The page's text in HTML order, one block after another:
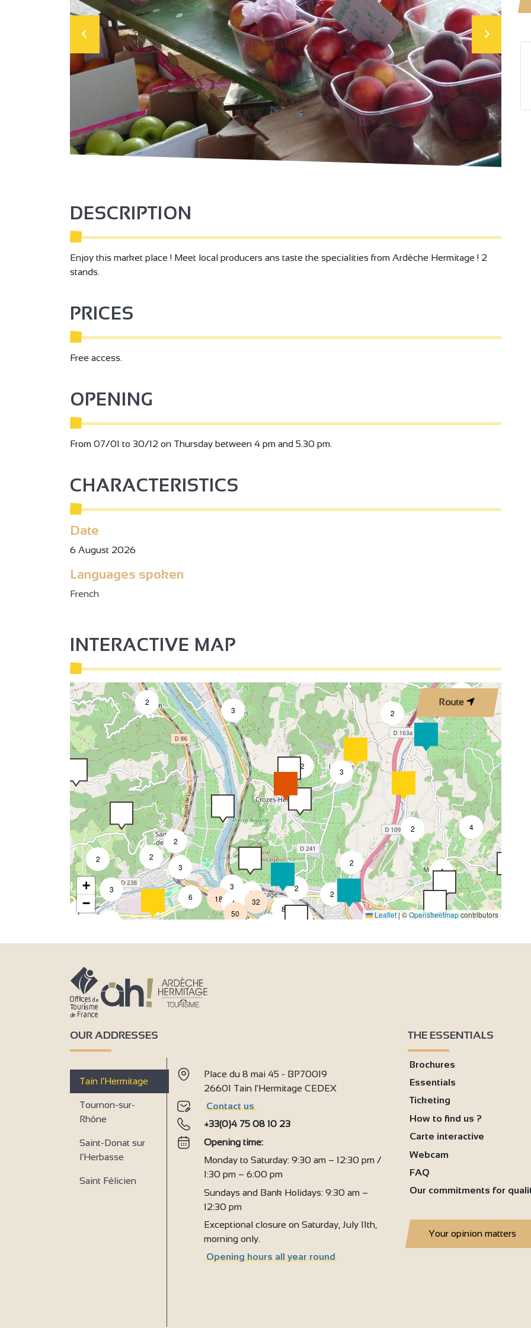
DESCRIPTION
Enjoy this market place ! Meet local producers ans taste the specialities from Ardèche Hermitage ! 2
stands.
PRICES
Free access.
OPENING
From 07/01 to 30/12 on Thursday between 4 pm and 5.30 pm.
CHARACTERISTICS
Date
6 August 2026
Languages spoken
French
INTERACTIVE MAP
Route
2
3
2
3
2
2
2
2
4
4
2
2
3
2
2
8
7
2
3
2
3
6
3
4
18
8
50
32
+
−
Leaflet|©Openstreetmapcontributors
OUR ADDRESSES
Tain l’Hermitage
Tournon-sur-
Rhône
Saint-Donat sur
l’Herbasse
Saint Félicien
Place du 8 mai 45 - BP70019
26601 Tain l'Hermitage CEDEX
Contact us
+33(0)4 75 08 10 23
Opening time:
Monday to Saturday: 9:30 am – 12:30 pm /
1:30 pm – 6:00 pm
Sundays and Bank Holidays: 9:30 am –
12:30 pm
Exceptional closure on Saturday, July 11th,
morning only.
Opening hours all year round
THE ESSENTIALS
Brochures
Essentials
Ticketing
How to find us ?
Carte interactive
Webcam
FAQ
Our commitments for
Your opinion matters